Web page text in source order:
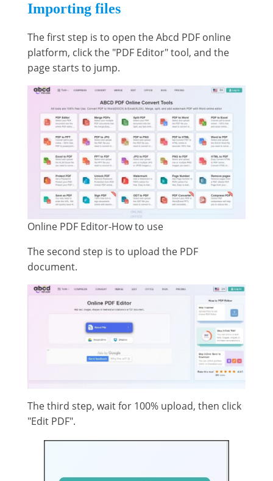
Importing files
The first step is to open the Abcd PDF online
platform, click the "PDF Editor" tool, and the
page starts to jump.
Online PDF Editor-How to use
The second step is to upload the PDF
document.
The third step, wait for 100% upload, then click
"Edit PDF".